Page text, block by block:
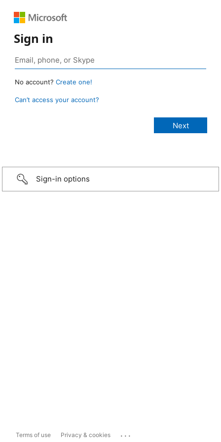
Sign in
No account? Create one!
Can’t access your account?
Sign-in options
Terms of use Privacy & cookies ...